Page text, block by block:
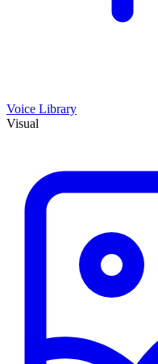
Voice Library
Visual